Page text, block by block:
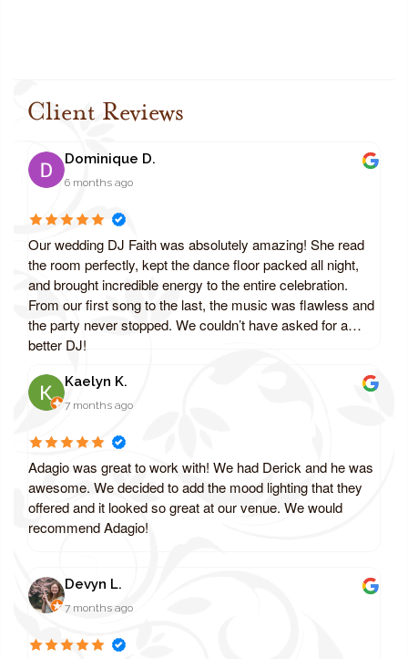
Client Reviews
Dominique D.
6 months ago
Our wedding DJ Faith was absolutely amazing! She read
the room perfectly, kept the dance floor packed all night,
and brought incredible energy to the entire celebration.
From our first song to the last, the music was flawless and
the party never stopped. We couldn’t have asked for a
better DJ!
Kaelyn K.
7 months ago
Adagio was great to work with! We had Derick and he was
awesome. We decided to add the mood lighting that they
offered and it looked so great at our venue. We would
recommend Adagio!
Devyn L.
7 months ago